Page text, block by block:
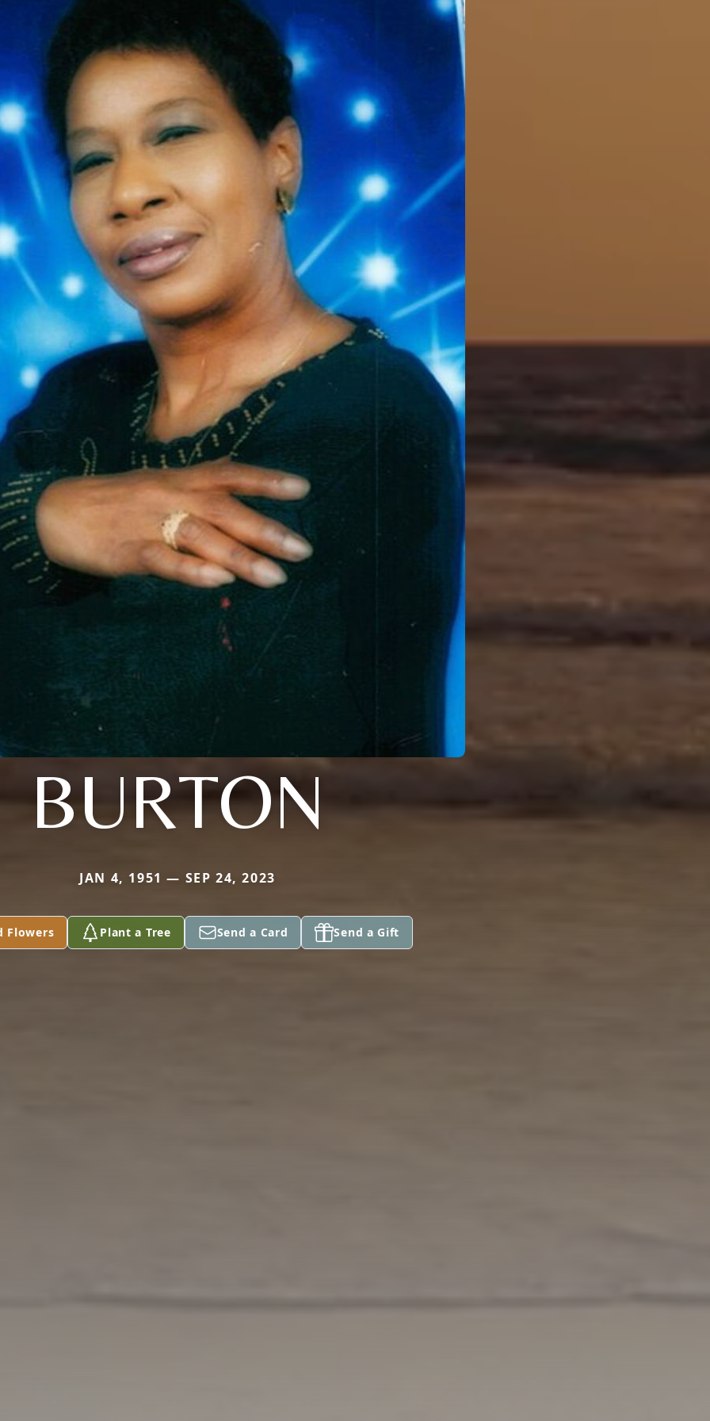
BURTON
JAN 4, 1951 — SEP 24, 2023
Flowers Plant a Tree Send a Card Send a Gift